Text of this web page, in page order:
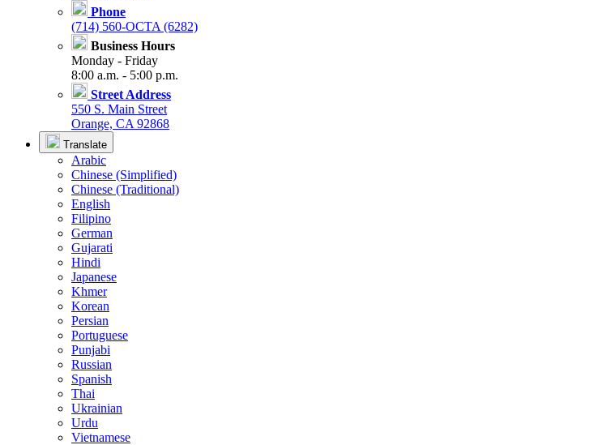
Phone
(714) 560-OCTA (6282)
Business Hours
Monday - Friday
8:00 a.m. - 5:00 p.m.
Street Address
550 S. Main Street
Orange, CA 92868
Translate
Arabic
Chinese (Simplified)
Chinese (Traditional)
English
Filipino
German
Gujarati
Hindi
Japanese
Khmer
Korean
Persian
Portuguese
Punjabi
Russian
Spanish
Thai
Ukrainian
Urdu
Vietnamese